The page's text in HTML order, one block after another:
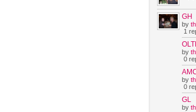
GH
by
1
by
0
by
0
GL
by